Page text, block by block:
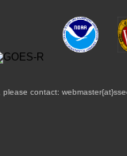
contact: